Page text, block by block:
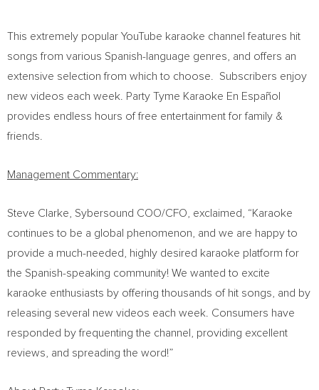
This extremely popular YouTube karaoke channel features hit
songs from various Spanish-language genres, and offers an
extensive selection from which to choose. Subscribers enjoy
new videos each week. Party Tyme Karaoke En Español
provides endless hours of free entertainment for family &
friends.
Management Commentary:
Steve Clarke , Sybersound COO/CFO, exclaimed, “Karaoke
continues to be a global phenomenon, and we are happy to
provide a much-needed, highly desired karaoke platform for
the Spanish-speaking community! We wanted to excite
karaoke enthusiasts by offering thousands of hit songs, and by
releasing several new videos each week. Consumers have
responded by frequenting the channel, providing excellent
reviews, and spreading the word!”